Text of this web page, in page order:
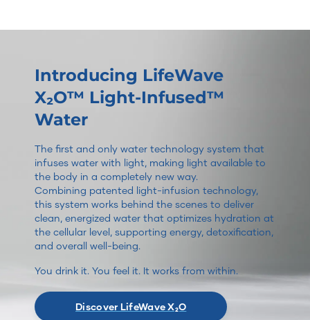
Introducing LifeWave
X₂O™ Light-Infused™
Water
The first and only water technology system that
infuses water with light, making light available to
the body in a completely new way.
Combining patented light-infusion technology,
this system works behind the scenes to deliver
clean, energized water that optimizes hydration at
the cellular level, supporting energy, detoxification,
and overall well-being.
You drink it. You feel it. It works from within.
Discover LifeWave X₂O